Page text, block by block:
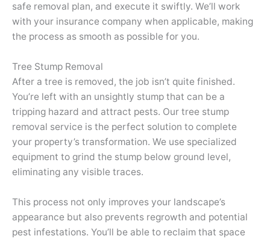
safe removal plan, and execute it swiftly. We’ll work
with your insurance company when applicable, making
the process as smooth as possible for you.
Tree Stump Removal
After a tree is removed, the job isn’t quite finished.
You’re left with an unsightly stump that can be a
tripping hazard and attract pests. Our tree stump
removal service is the perfect solution to complete
your property’s transformation. We use specialized
equipment to grind the stump below ground level,
eliminating any visible traces.
This process not only improves your landscape’s
appearance but also prevents regrowth and potential
pest infestations. You’ll be able to reclaim that space